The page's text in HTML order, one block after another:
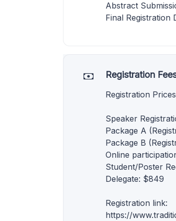
Abstract
Final Registration
Registration
Registration
Speaker
Package A
Package B
Online
Student/Poster
Delegate: $849
Registration link:
https://